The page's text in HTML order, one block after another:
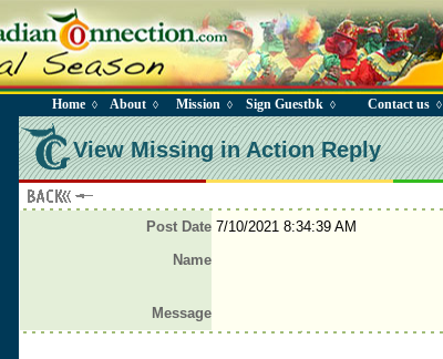
Home◊ About◊ Mission ◊ Sign Guestbk ◊ Contact us◊
View Missing in Action Reply
Post Date 7/10/2021 8:34:39 AM
Name
Message